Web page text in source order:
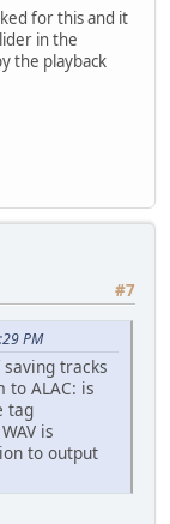
for this and it
in the
the playback
#7
PM
tracks
to ALAC: is
tag
is
to output